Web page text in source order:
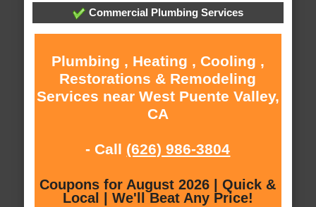
Commercial Plumbing Services
Plumbing , Heating , Cooling ,
Restorations & Remodeling
Services near West Puente Valley,
CA
- Call (626) 986-3804
Coupons for August 2026 | Quick &
Local | We'll Beat Any Price!